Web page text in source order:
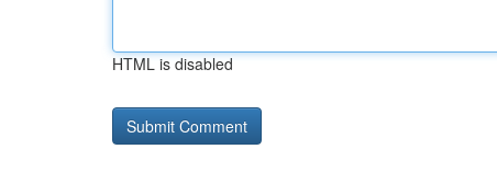
HTML is disabled